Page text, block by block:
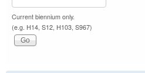
Current biennium only.
(e.g. H14, S12, H103, S967)